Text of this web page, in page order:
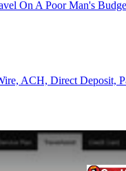
On A Poor Man's
ACH, Direct Deposit,